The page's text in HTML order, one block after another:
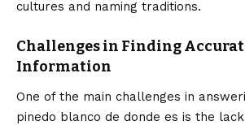
cultures and naming traditions.
Challenges in Finding
Information
One of the main challenges in
pinedo blanco de donde es is the